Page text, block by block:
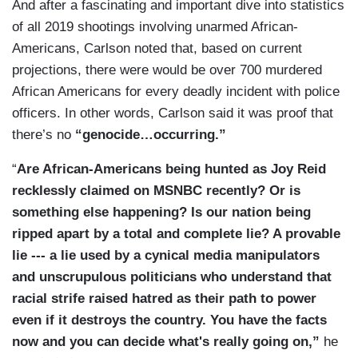
Nobody wants more of this. The country was
united. Now, we’ve seen these hideous scenes of
destruction, police shot, one of them — as you
pointed out — has died. And — and — and our
leaders on the left, at least, give no sign that
they’re much disturbed by that.
said that this is the first working-class uprising —
or this is the first uprising against the working-
class masquerade.
CARLSON: That is exactly right. It is a
revolutionary downward at the pesky people in
the trailer parts who don't behave. I have to say,
can the rest of us let them get away but this? I'm
not one for vengeance. I'm not calling for it, but I
don't think that people who’ve encouraged
violence on television should be allowed to
pretend that they didn't and resume their normal
lives as if they didn't do anything wrong.
ENJETI: No, we can't ever forget. This is when
you find out who really is on the side of law and
order and who isn't and so many of these people
And after a fascinating and important dive into statistics
of all 2019 shootings involving unarmed African-
Americans, Carlson noted that, based on current
projections, there were would be over 700 murdered
African Americans for every deadly incident with police
officers. In other words, Carlson said it was proof that
there’s no “genocide…occurring.”
“Are African-Americans being hunted as Joy Reid
recklessly claimed on MSNBC recently? Or is
something else happening? Is our nation being
ripped apart by a total and complete lie? A provable
lie --- a lie used by a cynical media manipulators
and unscrupulous politicians who understand that
racial strife raised hatred as their path to power
even if it destroys the country. You have the facts
now and you can decide what's really going on,” he